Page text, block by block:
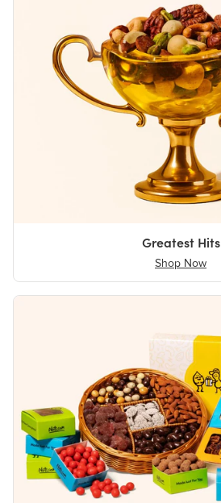
Greatest Hits
Shop Now